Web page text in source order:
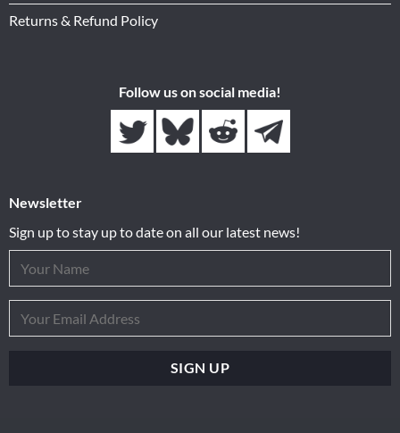
Returns & Refund Policy
Follow us on social media!
Newsletter
Sign up to stay up to date on all our latest news!